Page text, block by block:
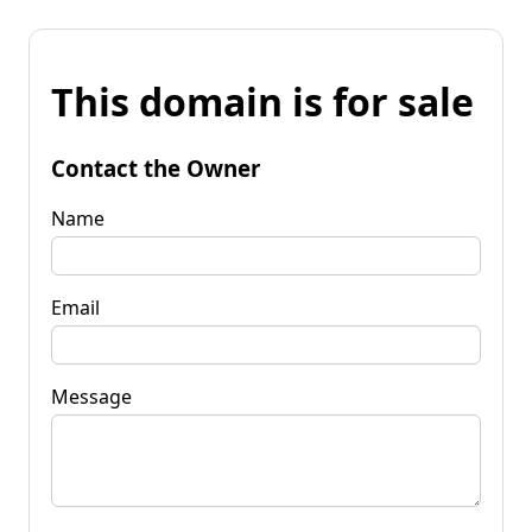
This domain is for sale
Contact the Owner
Name
Email
Message